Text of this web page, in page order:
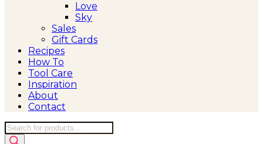
Love
Sky
Sales
Gift Cards
Recipes
How To
Tool Care
Inspiration
About
Contact
Products
search